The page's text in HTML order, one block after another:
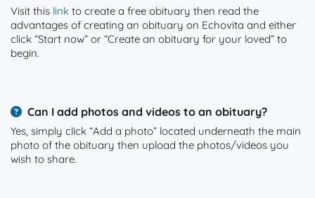
Visit this link to create a free obituary then read the
advantages of creating an obituary on Echovita and either
click “Start now” or “Create an obituary for your loved” to
begin.
Can I add photos and videos to an obituary?
Yes, simply click “Add a photo” located underneath the main
photo of the obituary then upload the photos/videos you
wish to share.